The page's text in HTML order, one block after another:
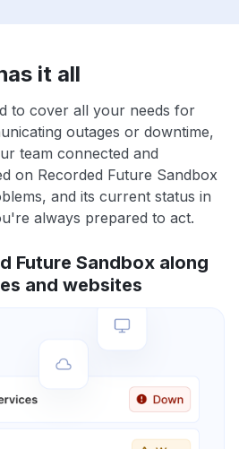
it all
to cover all your needs for
outages or downtime,
team connected and
on Recorded Future Sandbox
and its current status in
always prepared to act.
Future Sandbox along
and websites